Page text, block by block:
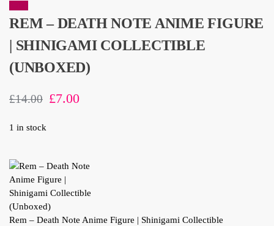
REM – DEATH NOTE ANIME FIGURE
| SHINIGAMI COLLECTIBLE
(UNBOXED)
£14.00 £7.00
1 in stock
Rem – Death Note Anime Figure | Shinigami Collectible